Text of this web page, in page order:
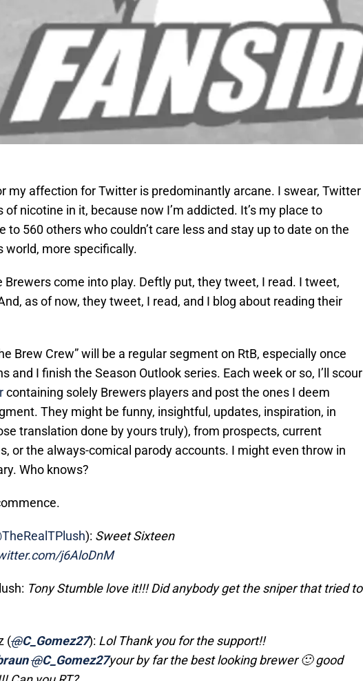
my affection for Twitter is predominantly arcane. I swear, Twitter
of nicotine in it, because now I’m addicted. It’s my place to
to 560 others who couldn’t care less and stay up to date on the
more specifically.
Brewers come into play. Deftly put, they tweet, I read. I tweet,
as of now, they tweet, I read, and I blog about reading their
Brew Crew” will be a regular segment on RtB, especially once
and I finish the Season Outlook series. Each week or so, I’ll scour
containing solely Brewers players and post the ones I deem
They might be funny, insightful, updates, inspiration, in
translation done by yours truly), from prospects, current
or the always-comical parody accounts. I might even throw in
Who knows?
): Sweet Sixteen
j6AloDnM
Tony Stumble love it!!! Did anybody get the sniper that tried to
(@C_Gomez27): Lol Thank you for the support!!
@C_Gomez27your by far the best looking brewer 🙂 good